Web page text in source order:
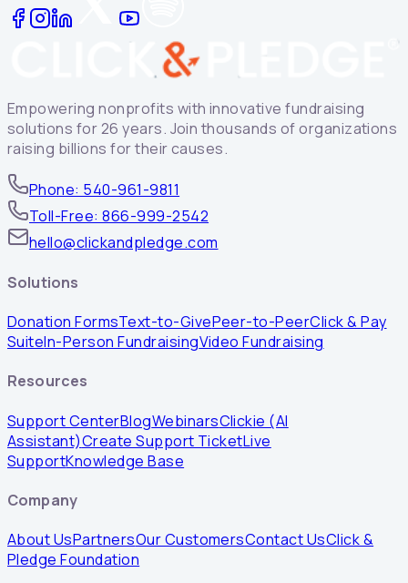
Empowering nonprofits with innovative fundraising
solutions for 26 years. Join thousands of organizations
raising billions for their causes.
Phone: 540-961-9811
Toll-Free: 866-999-2542
hello@clickandpledge.com
Solutions
Donation FormsText-to-GivePeer-to-PeerClick & Pay
SuiteIn-Person FundraisingVideo Fundraising
Resources
Support CenterBlogWebinarsClickie (AI
Assistant)Create Support TicketLive
SupportKnowledge Base
Company
About UsPartnersOur CustomersContact UsClick &
Pledge Foundation